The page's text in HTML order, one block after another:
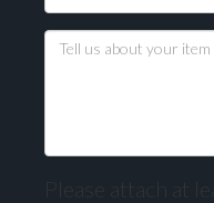
Drag and drop
Please attach at